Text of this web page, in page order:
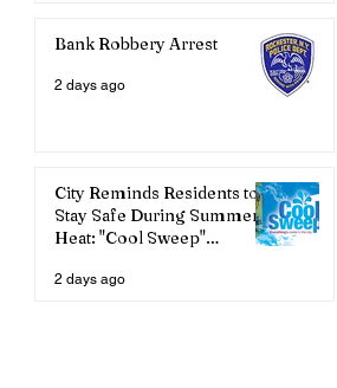
Bank Robbery Arrest
2 days ago
City Reminds Residents to
Stay Safe During Summer
Heat: "Cool Sweep"
2 days ago